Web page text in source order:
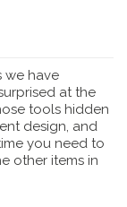
we have
at the
tools hidden
design, and
you need to
other items in